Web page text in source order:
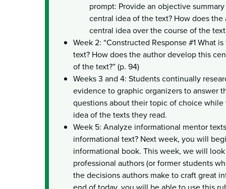
prompt: Provide an objective
central idea of the text? How does
central idea over the course of the
Week 2: “Constructed Response #1 What
text? How does the author develop this
of the text?” (p. 94)
Weeks 3 and 4: Students continually
evidence to graphic organizers to answer
questions about their topic of choice
idea of the texts they read.
Week 5: Analyze informational mentor
informational text? Next week, you will
informational book. This week, we will
professional authors (or former students
the decisions authors make to craft great